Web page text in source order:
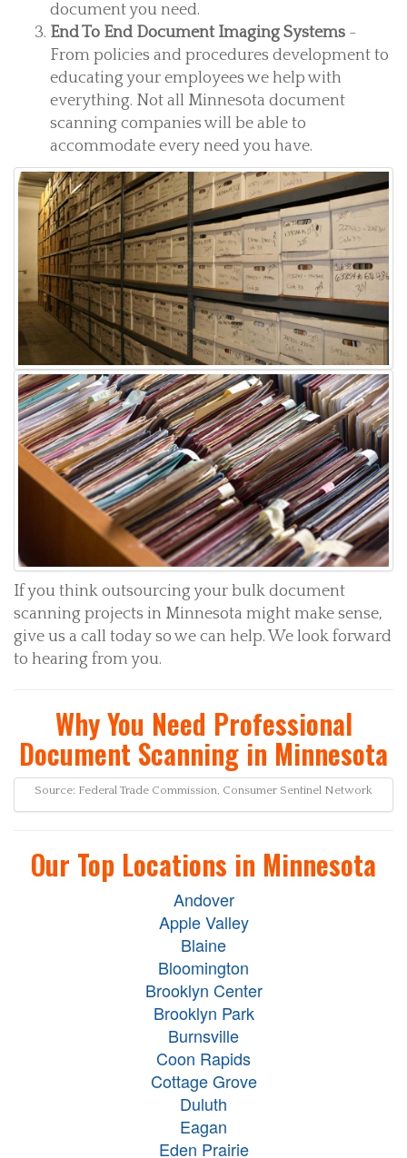
document you need.
End To End Document Imaging Systems -
From policies and procedures development to
educating your employees we help with
everything. Not all Minnesota document
scanning companies will be able to
accommodate every need you have.
If you think outsourcing your bulk document
scanning projects in Minnesota might make sense,
give us a call today so we can help. We look forward
to hearing from you.
Why You Need Professional
Document Scanning in Minnesota
Source: Federal Trade Commission, Consumer Sentinel Network
Our Top Locations in Minnesota
Andover
Apple Valley
Blaine
Bloomington
Brooklyn Center
Brooklyn Park
Burnsville
Coon Rapids
Cottage Grove
Duluth
Eagan
Eden Prairie